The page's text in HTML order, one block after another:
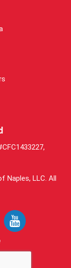
Naples, LLC . All